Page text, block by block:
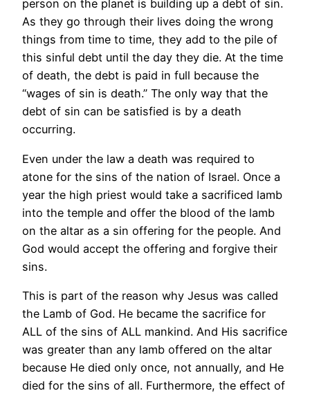
person on the planet is building up a debt of sin.
As they go through their lives doing the wrong
things from time to time, they add to the pile of
this sinful debt until the day they die. At the time
of death, the debt is paid in full because the
“wages of sin is death.” The only way that the
debt of sin can be satisfied is by a death
occurring.
Even under the law a death was required to
atone for the sins of the nation of Israel. Once a
year the high priest would take a sacrificed lamb
into the temple and offer the blood of the lamb
on the altar as a sin offering for the people. And
God would accept the offering and forgive their
sins.
This is part of the reason why Jesus was called
the Lamb of God. He became the sacrifice for
ALL of the sins of ALL mankind. And His sacrifice
was greater than any lamb offered on the altar
because He died only once, not annually, and He
died for the sins of all. Furthermore, the effect of